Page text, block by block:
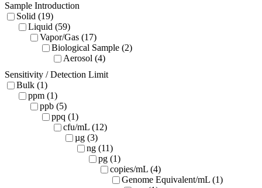
Sample Introduction
Solid (19)
Liquid (59)
Vapor/Gas (17)
Biological Sample (2)
Aerosol (4)
Sensitivity / Detection Limit
Bulk (1)
ppm (1)
ppb (5)
ppq (1)
cfu/mL (12)
µg (3)
ng (11)
pg (1)
copies/mL (4)
Genome Equivalent/mL (1)